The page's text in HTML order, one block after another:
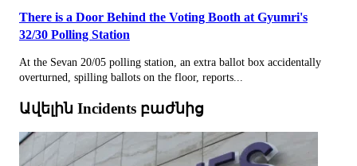
There is a Door Behind the Voting Booth at Gyumri's
32/30 Polling Station
At the Sevan 20/05 polling station, an extra ballot box accidentally
overturned, spilling ballots on the floor, reports...
Ավելին Incidents բաժնից